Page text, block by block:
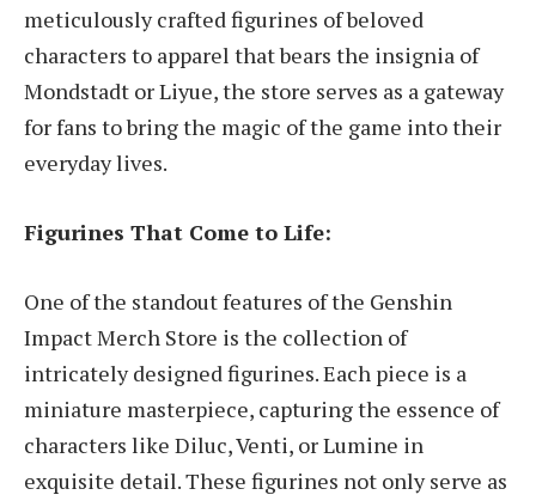
meticulously crafted figurines of beloved
characters to apparel that bears the insignia of
Mondstadt or Liyue, the store serves as a gateway
for fans to bring the magic of the game into their
everyday lives.
Figurines That Come to Life:
One of the standout features of the Genshin
Impact Merch Store is the collection of
intricately designed figurines. Each piece is a
miniature masterpiece, capturing the essence of
characters like Diluc, Venti, or Lumine in
exquisite detail. These figurines not only serve as